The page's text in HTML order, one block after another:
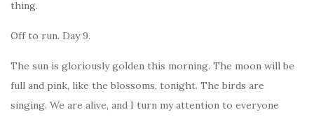
thing.
Off to run. Day 9.
The sun is gloriously golden this morning. The moon will be
full and pink, like the blossoms, tonight. The birds are
singing. We are alive, and I turn my attention to everyone